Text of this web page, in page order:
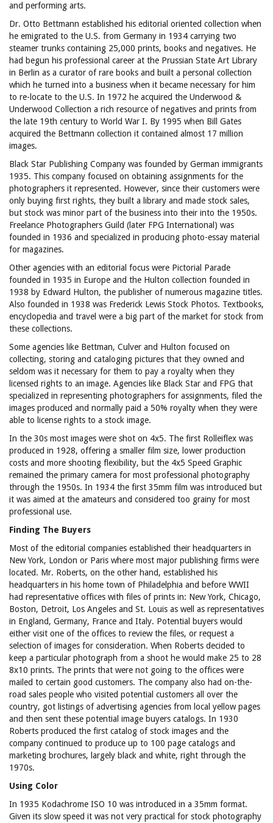
and performing arts.
Dr. Otto Bettmann established his editorial oriented collection when
he emigrated to the U.S. from Germany in 1934 carrying two
steamer trunks containing 25,000 prints, books and negatives. He
had begun his professional career at the Prussian State Art Library
in Berlin as a curator of rare books and built a personal collection
which he turned into a business when it became necessary for him
to re-locate to the U.S. In 1972 he acquired the Underwood &
Underwood Collection a rich resource of negatives and prints from
the late 19th century to World War I. By 1995 when Bill Gates
acquired the Bettmann collection it contained almost 17 million
images.
Black Star Publishing Company was founded by German immigrants
1935. This company focused on obtaining assignments for the
photographers it represented. However, since their customers were
only buying first rights, they built a library and made stock sales,
but stock was minor part of the business into their into the 1950s.
Freelance Photographers Guild (later FPG International) was
founded in 1936 and specialized in producing photo-essay material
for magazines.
Other agencies with an editorial focus were Pictorial Parade
founded in 1935 in Europe and the Hulton collection founded in
1938 by Edward Hulton, the publisher of numerous magazine titles.
Also founded in 1938 was Frederick Lewis Stock Photos. Textbooks,
encyclopedia and travel were a big part of the market for stock from
these collections.
Some agencies like Bettman, Culver and Hulton focused on
collecting, storing and cataloging pictures that they owned and
seldom was it necessary for them to pay a royalty when they
licensed rights to an image. Agencies like Black Star and FPG that
specialized in representing photographers for assignments, filed the
images produced and normally paid a 50% royalty when they were
able to license rights to a stock image.
In the 30s most images were shot on 4x5. The first Rolleiflex was
produced in 1928, offering a smaller film size, lower production
costs and more shooting flexibility, but the 4x5 Speed Graphic
remained the primary camera for most professional photography
through the 1950s. In 1934 the first 35mm film was introduced but
it was aimed at the amateurs and considered too grainy for most
professional use.
Finding The Buyers
Most of the editorial companies established their headquarters in
New York, London or Paris where most major publishing firms were
located. Mr. Roberts, on the other hand, established his
headquarters in his home town of Philadelphia and before WWII
had representative offices with files of prints in: New York, Chicago,
Boston, Detroit, Los Angeles and St. Louis as well as representatives
in England, Germany, France and Italy. Potential buyers would
either visit one of the offices to review the files, or request a
selection of images for consideration. When Roberts decided to
keep a particular photograph from a shoot he would make 25 to 28
8x10 prints. The prints that were not going to the offices were
mailed to certain good customers. The company also had on-the-
road sales people who visited potential customers all over the
country, got listings of advertising agencies from local yellow pages
and then sent these potential image buyers catalogs. In 1930
Roberts produced the first catalog of stock images and the
company continued to produce up to 100 page catalogs and
marketing brochures, largely black and white, right through the
1970s.
Using Color
In 1935 Kodachrome ISO 10 was introduced in a 35mm format.
Given its slow speed it was not very practical for stock photography